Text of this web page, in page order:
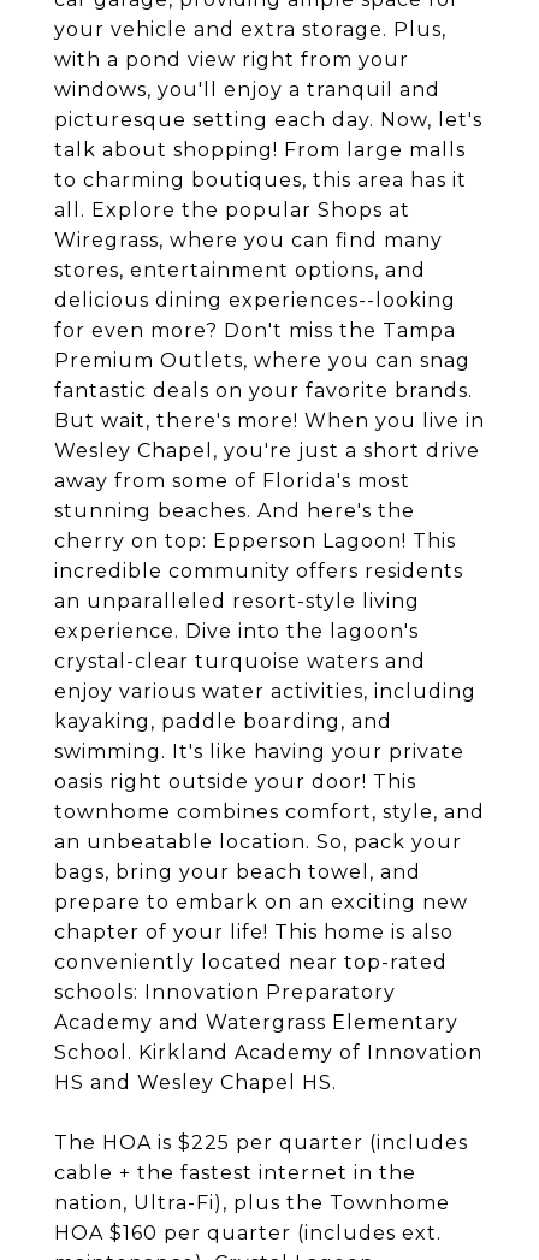
your vehicle and extra storage. Plus,
with a pond view right from your
windows, you'll enjoy a tranquil and
picturesque setting each day. Now, let's
talk about shopping! From large malls
to charming boutiques, this area has it
all. Explore the popular Shops at
Wiregrass, where you can find many
stores, entertainment options, and
delicious dining experiences--looking
for even more? Don't miss the Tampa
Premium Outlets, where you can snag
fantastic deals on your favorite brands.
But wait, there's more! When you live in
Wesley Chapel, you're just a short drive
away from some of Florida's most
stunning beaches. And here's the
cherry on top: Epperson Lagoon! This
incredible community offers residents
an unparalleled resort-style living
experience. Dive into the lagoon's
crystal-clear turquoise waters and
enjoy various water activities, including
kayaking, paddle boarding, and
swimming. It's like having your private
oasis right outside your door! This
townhome combines comfort, style, and
an unbeatable location. So, pack your
bags, bring your beach towel, and
prepare to embark on an exciting new
chapter of your life! This home is also
conveniently located near top-rated
schools: Innovation Preparatory
Academy and Watergrass Elementary
School. Kirkland Academy of Innovation
HS and Wesley Chapel HS.
The HOA is $225 per quarter (includes
cable + the fastest internet in the
nation, Ultra-Fi), plus the Townhome
HOA $160 per quarter (includes ext.